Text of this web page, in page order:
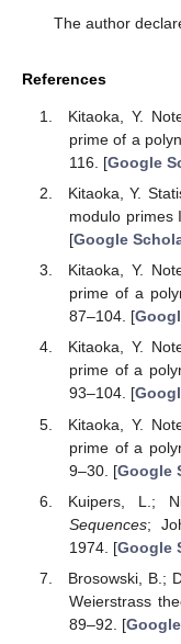
The author
References
Kitaoka, Y.
prime of a
116. [Google
Kitaoka, Y.
modulo primes
[Google
Kitaoka, Y.
prime of a
87–104. [
Kitaoka, Y.
prime of a
93–104. [
Kitaoka, Y.
prime of a
9–30. [Google
Kuipers, L.;
Sequences;
1974. [Google
Brosowski, B.;
Weierstrass
89–92. [